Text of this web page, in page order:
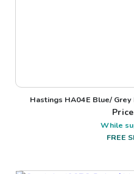
Hastings HA04E Blue/
While
FREE